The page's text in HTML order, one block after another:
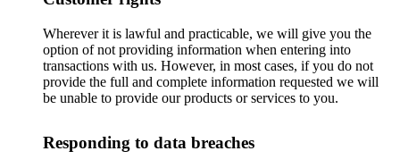
Wherever it is lawful and practicable, we will give you the
option of not providing information when entering into
transactions with us. However, in most cases, if you do not
provide the full and complete information requested we will
be unable to provide our products or services to you.
Responding to data breaches